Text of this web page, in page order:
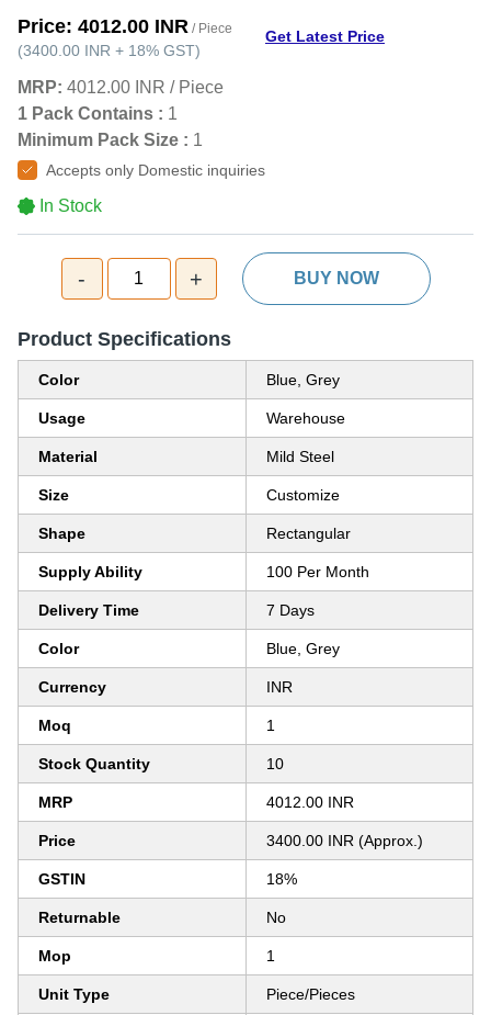
Price: 4012.00 INR / Piece
(3400.00 INR + 18% GST)
Get Latest Price
MRP: 4012.00 INR / Piece
1 Pack Contains : 1
Minimum Pack Size : 1
Accepts only Domestic inquiries
In Stock
- 1 + BUY NOW
Product Specifications
Color Blue, Grey
Usage Warehouse
Material Mild Steel
Size Customize
Shape Rectangular
Supply Ability 100 Per Month
Delivery Time 7 Days
Color Blue, Grey
Currency INR
Moq 1
Stock Quantity 10
MRP 4012.00 INR
Price 3400.00 INR (Approx.)
GSTIN 18%
Returnable No
Mop 1
Unit Type Piece/Pieces